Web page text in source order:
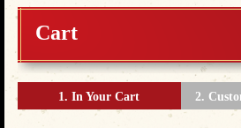
Cart
1. In Your Cart 2.